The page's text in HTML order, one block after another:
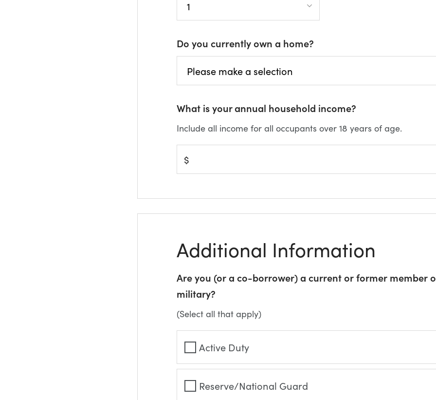
Do you currently own a home?
What is your annual household income?
Include all income for all occupants over 18 years of age.
$
Additional Information
Are you (or a co-borrower) a current or former member
military?
(Select all that apply)
Active Duty
Reserve/National Guard